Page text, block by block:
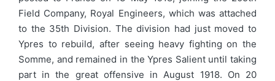
Field Company, Royal Engineers, which was attached
to the 35th Division. The division had just moved to
Ypres to rebuild, after seeing heavy fighting on the
Somme, and remained in the Ypres Salient until taking
part in the great offensive in August 1918. On 20